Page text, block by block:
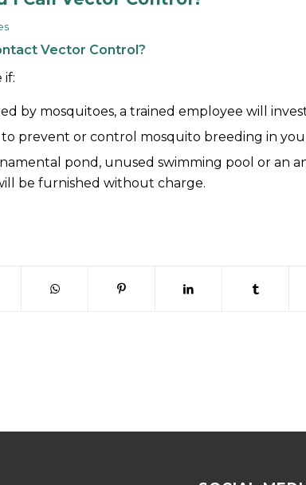
Vector Control?
if:
by mosquitoes, a trained employee will
prevent or control mosquito breeding in
pond, unused swimming pool or an
be furnished without charge.